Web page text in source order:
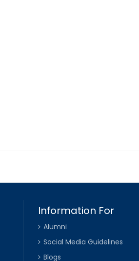
Information For
Alumni
Social Media Guidelines
Blogs